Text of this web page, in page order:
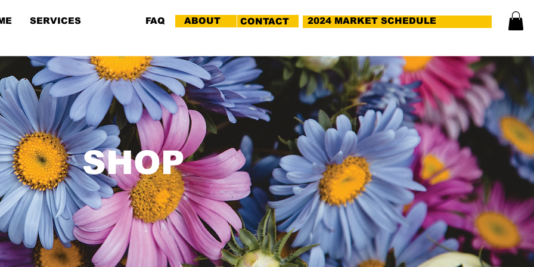
SERVICES FAQ ABOUT CONTACT 2024 MARKET SCHEDULE
SHOP